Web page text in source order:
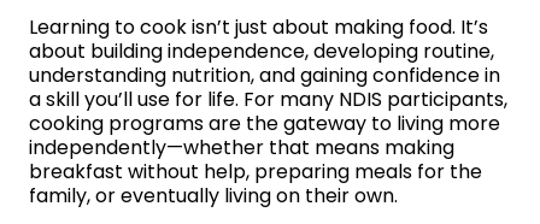
Learning to cook isn’t just about making food. It’s
about building independence, developing routine,
understanding nutrition, and gaining confidence in
a skill you’ll use for life. For many NDIS participants,
cooking programs are the gateway to living more
independently—whether that means making
breakfast without help, preparing meals for the
family, or eventually living on their own.